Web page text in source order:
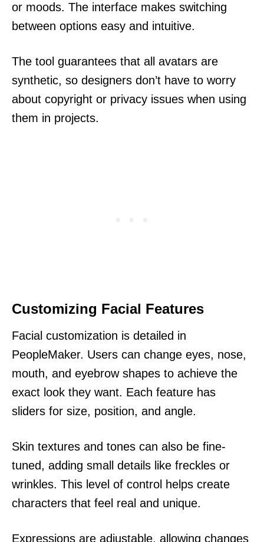
or moods. The interface makes switching
between options easy and intuitive.
The tool guarantees that all avatars are
synthetic, so designers don’t have to worry
about copyright or privacy issues when using
them in projects.
Customizing Facial Features
Facial customization is detailed in
PeopleMaker. Users can change eyes, nose,
mouth, and eyebrow shapes to achieve the
exact look they want. Each feature has
sliders for size, position, and angle.
Skin textures and tones can also be fine-
tuned, adding small details like freckles or
wrinkles. This level of control helps create
characters that feel real and unique.
Expressions are adjustable, allowing changes